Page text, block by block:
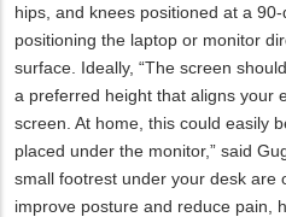
hips, and knees positioned at a
positioning the laptop or monitor
surface. Ideally, “The screen
a preferred height that aligns your
screen. At home, this could easily
placed under the monitor,” said
small footrest under your desk are
improve posture and reduce pain,